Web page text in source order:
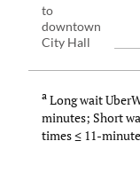
to
downtown
City Hall
a Long wait
minutes; Short
times ≤ 11-